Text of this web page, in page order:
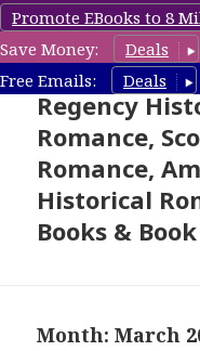
Promote EBooks to 8
Save Money:
Deals
Free Emails:
Deals
Free
Regency
Romance,
Romance,
Historical
Books &
Month: March